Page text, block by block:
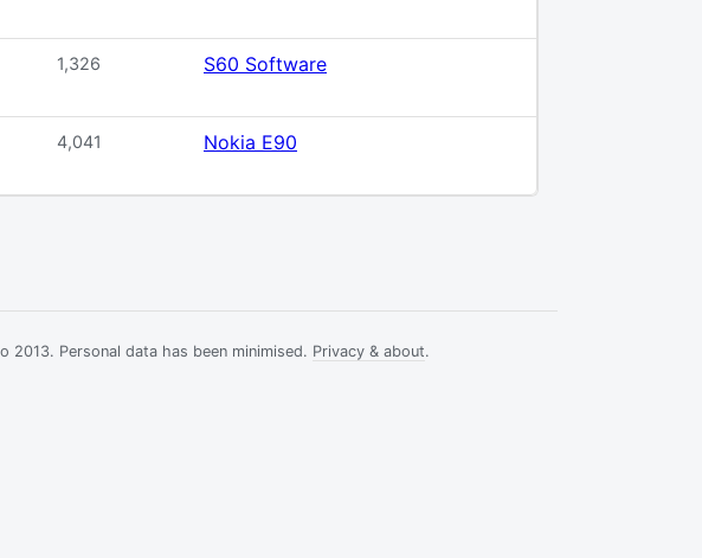
1,326 S60 Software
4,041 Nokia E90
Personal data has been minimised. Privacy & about.